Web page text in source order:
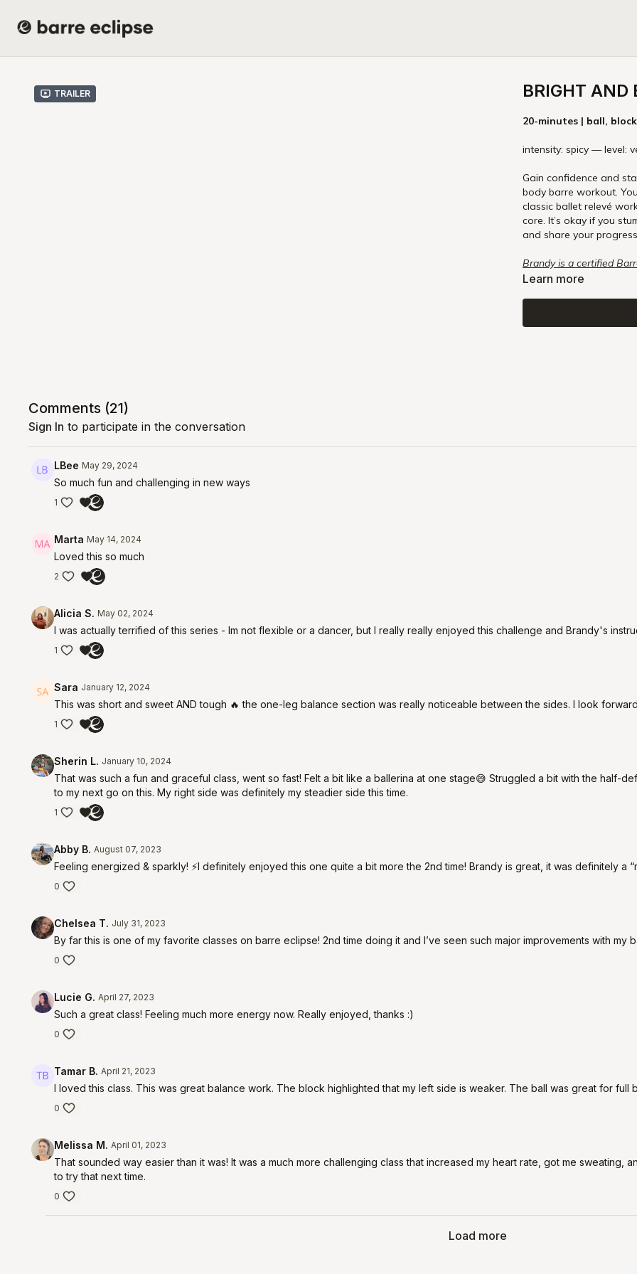
Trailer BRIGHT AND
20-minutes | ball,
intensity: spicy — level:
Gain confidence and
body barre workout.
classic ballet relevé
core. It’s okay if you
and share your
Brandy is a certified
and explore our Online
Learn more
Comments (21)
Sign In to participate in the conversation
LBee May 29, 2024
So much fun and challenging in new ways
1
Marta May 14, 2024
Loved this so much
2
Alicia S. May 02, 2024
I was actually terrified of this series - Im not flexible or a dancer, but I really really enjoyed this challenge and Brandy's
1
Sara January 12, 2024
This was short and sweet AND tough 🔥 the one-leg balance section was really noticeable between the sides. I look
1
Sherin L. January 10, 2024
That was such a fun and graceful class, went so fast! Felt a bit like a ballerina at one stage😅 Struggled a bit with the half-
to my next go on this. My right side was definitely my steadier side this time.
1
Abby B. August 07, 2023
Feeling energized & sparkly! ⚡️I definitely enjoyed this one quite a bit more the 2nd time! Brandy is great, it was definitely a
0
Chelsea T. July 31, 2023
By far this is one of my favorite classes on barre eclipse! 2nd time doing it and I’ve seen such major improvements with my
0
Lucie G. April 27, 2023
Such a great class! Feeling much more energy now. Really enjoyed, thanks :)
0
Tamar B. April 21, 2023
I loved this class. This was great balance work. The block highlighted that my left side is weaker. The ball was great for full
0
Melissa M. April 01, 2023
That sounded way easier than it was! It was a much more challenging class that increased my heart rate, got me sweating,
to try that next time.
0
Load more